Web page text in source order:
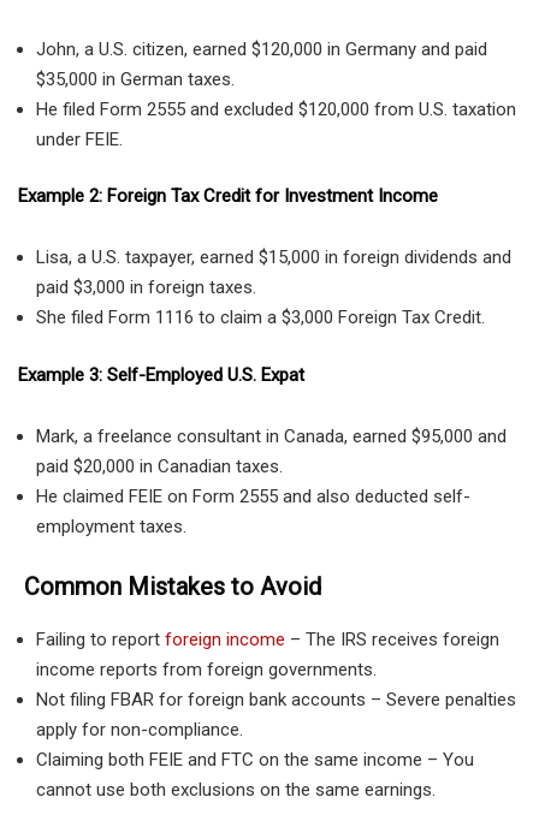
John, a U.S. citizen, earned $120,000 in Germany and paid
$35,000 in German taxes.
He filed Form 2555 and excluded $120,000 from U.S. taxation
under FEIE.
Example 2: Foreign Tax Credit for Investment Income
Lisa, a U.S. taxpayer, earned $15,000 in foreign dividends and
paid $3,000 in foreign taxes.
She filed Form 1116 to claim a $3,000 Foreign Tax Credit.
Example 3: Self-Employed U.S. Expat
Mark, a freelance consultant in Canada, earned $95,000 and
paid $20,000 in Canadian taxes.
He claimed FEIE on Form 2555 and also deducted self-
employment taxes.
Common Mistakes to Avoid
Failing to report foreign income – The IRS receives foreign
income reports from foreign governments.
Not filing FBAR for foreign bank accounts – Severe penalties
apply for non-compliance.
Claiming both FEIE and FTC on the same income – You
cannot use both exclusions on the same earnings.